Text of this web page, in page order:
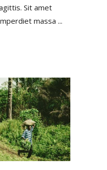
Sit amet
massa ...